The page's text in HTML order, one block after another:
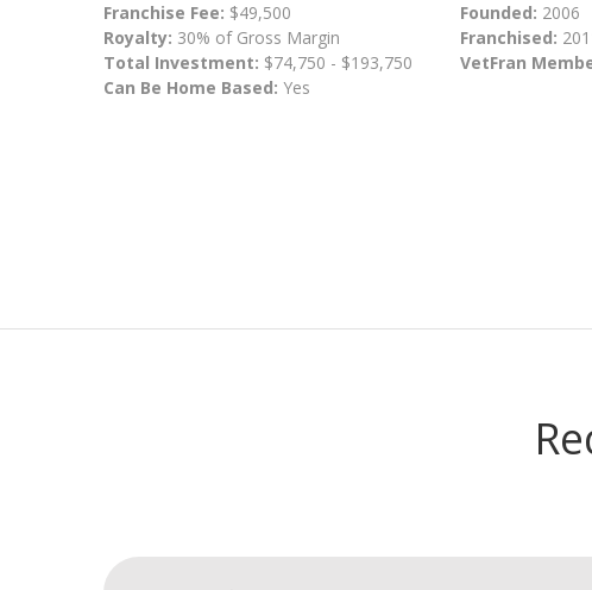
Franchise Fee: $49,500
Royalty: 30% of Gross Margin
Total Investment: $74,750 - $193,750
Can Be Home Based: Yes
Founded: 2006
Franchised:
VetFran